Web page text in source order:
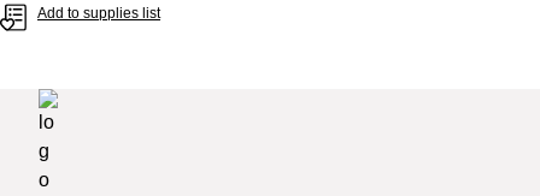
Add to supplies list